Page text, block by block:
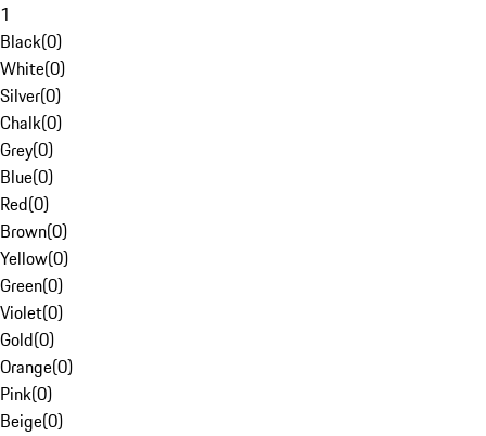
1
Black(0)
White(0)
Silver(0)
Chalk(0)
Grey(0)
Blue(0)
Red(0)
Brown(0)
Yellow(0)
Green(0)
Violet(0)
Gold(0)
Orange(0)
Pink(0)
Beige(0)